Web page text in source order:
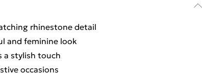
rhinestone detail
and feminine look
a stylish touch
occasions